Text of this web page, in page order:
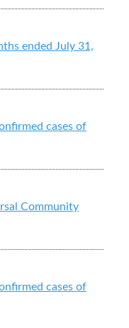
ended July 31,
cases of
Community
cases of